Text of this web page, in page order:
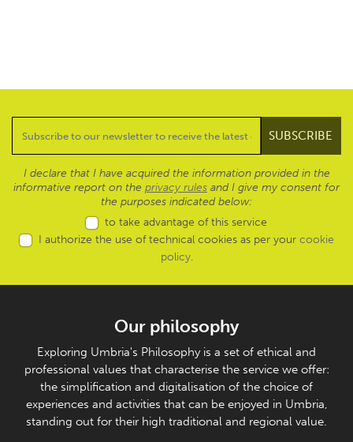
I declare that I have acquired the information provided in the
informative report on the privacy rules and I give my consent for
the purposes indicated below:
to take advantage of this service
I authorize the use of technical cookies as per your cookie
policy.
Our philosophy
Exploring Umbria's Philosophy is a set of ethical and
professional values that characterise the service we offer:
the simplification and digitalisation of the choice of
experiences and activities that can be enjoyed in Umbria,
standing out for their high traditional and regional value.